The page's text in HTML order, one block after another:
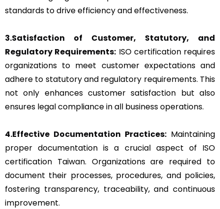
standards to drive efficiency and effectiveness.
3.Satisfaction of Customer, Statutory, and
Regulatory Requirements: ISO certification requires
organizations to meet customer expectations and
adhere to statutory and regulatory requirements. This
not only enhances customer satisfaction but also
ensures legal compliance in all business operations.
4.Effective Documentation Practices: Maintaining
proper documentation is a crucial aspect of ISO
certification Taiwan. Organizations are required to
document their processes, procedures, and policies,
fostering transparency, traceability, and continuous
improvement.